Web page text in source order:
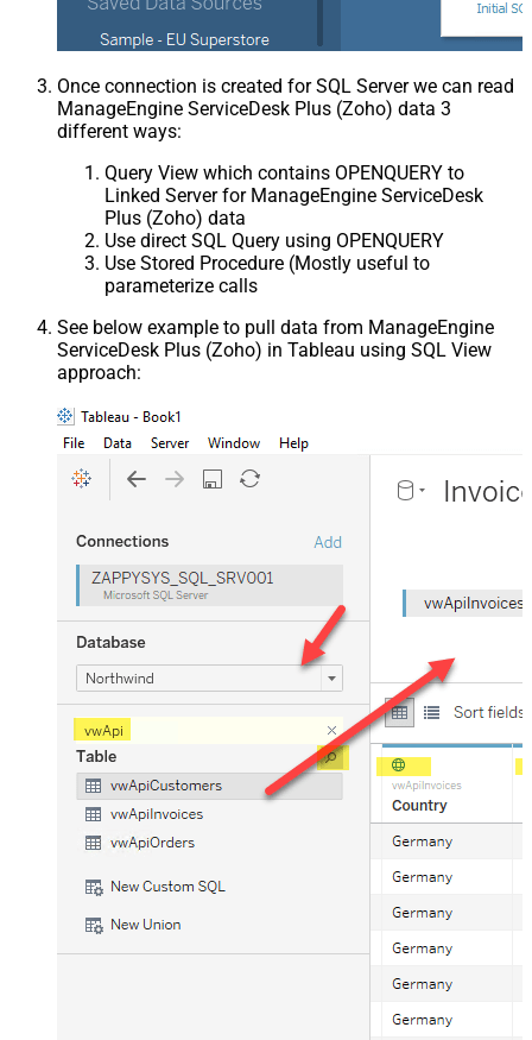
Once connection is created for SQL Server we can read
ManageEngine ServiceDesk Plus (Zoho) data 3
different ways:
Query View which contains OPENQUERY to
Linked Server for ManageEngine ServiceDesk
Plus (Zoho) data
Use direct SQL Query using OPENQUERY
Use Stored Procedure (Mostly useful to
parameterize calls
See below example to pull data from ManageEngine
ServiceDesk Plus (Zoho) in Tableau using SQL View
approach: